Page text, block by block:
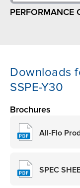
PERFORMANCE
Downloads
SSPE-Y30
Brochures
All-Flo
SPEC